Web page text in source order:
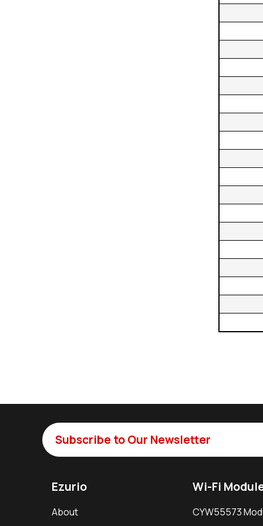
Subscribe to Our Newsletter
Ezurio
About
Wi-Fi
CYW55573